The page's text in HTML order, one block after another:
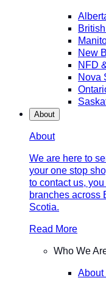
New
NFD
Nova
About
About
We are here to
your one stop
to contact us,
branches across
Scotia.
Read More
Who We
About